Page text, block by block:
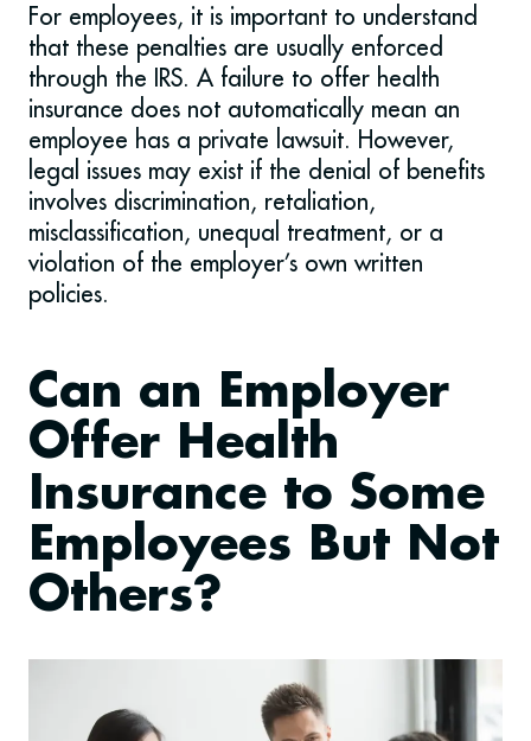
For employees, it is important to understand
that these penalties are usually enforced
through the IRS. A failure to offer health
insurance does not automatically mean an
employee has a private lawsuit. However,
legal issues may exist if the denial of benefits
involves discrimination, retaliation,
misclassification, unequal treatment, or a
violation of the employer’s own written
policies.
Can an Employer
Offer Health
Insurance to Some
Employees But Not
Others?